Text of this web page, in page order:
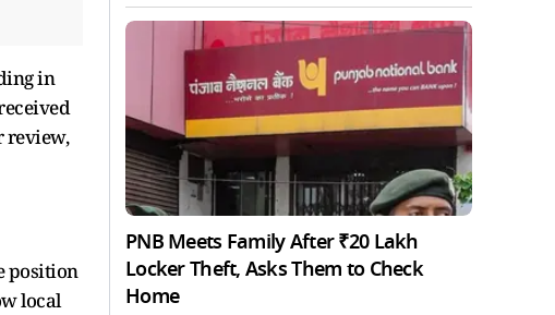
in
review,
position
local
PNB Meets Family After ₹20 Lakh
Locker Theft, Asks Them to Check
Home